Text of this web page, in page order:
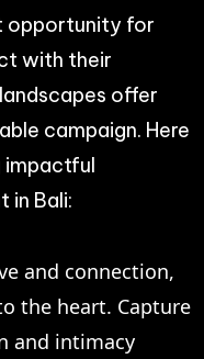
opportunity for
with their
offer
campaign. Here
impactful
in Bali:
and connection,
the heart. Capture
and intimacy